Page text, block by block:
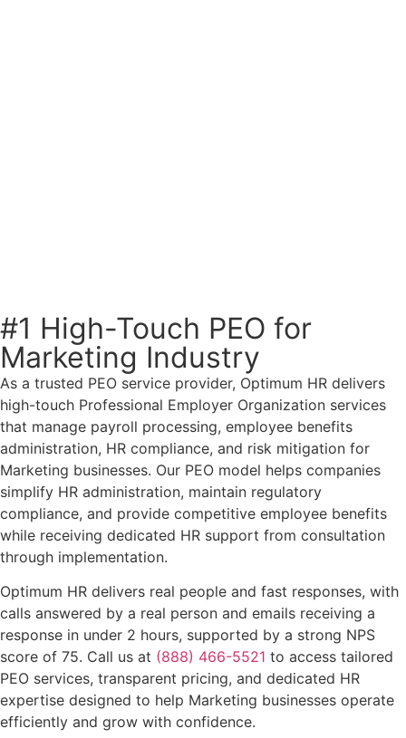
#1 High-Touch PEO for
Marketing Industry
As a trusted PEO service provider, Optimum HR delivers
high-touch Professional Employer Organization services
that manage payroll processing, employee benefits
administration, HR compliance, and risk mitigation for
Marketing businesses. Our PEO model helps companies
simplify HR administration, maintain regulatory
compliance, and provide competitive employee benefits
while receiving dedicated HR support from consultation
through implementation.
Optimum HR delivers real people and fast responses, with
calls answered by a real person and emails receiving a
response in under 2 hours, supported by a strong NPS
score of 75. Call us at (888) 466-5521 to access tailored
PEO services, transparent pricing, and dedicated HR
expertise designed to help Marketing businesses operate
efficiently and grow with confidence.